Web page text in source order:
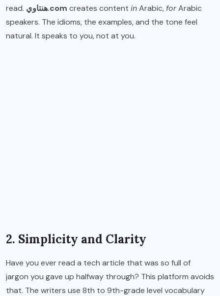
read.
هنتاوي.com creates content inArabic, forArabic
speakers. The idioms, the examples, and the tone feel
natural. It speaks to you, not at you.
2. Simplicity and Clarity
Have you ever read a tech article that was so full of
jargon you gave up halfway through? This platform avoids
that. The writers use 8th to 9th-grade level vocabulary